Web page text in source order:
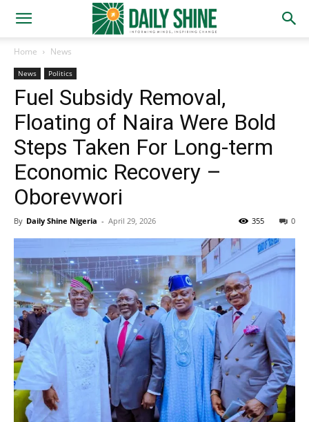
Home News
News Politics
Fuel Subsidy Removal,
Floating of Naira Were Bold
Steps Taken For Long-term
Economic Recovery –
Oborevwori
By Daily Shine Nigeria - April 29, 2026 0
355